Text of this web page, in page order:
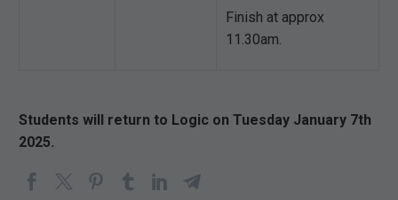
Finish at approx
11.30am.
Students will return to Logic on Tuesday January 7th
2025.